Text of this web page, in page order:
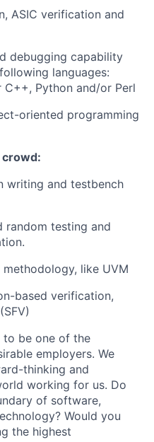
ASIC verification and
debugging capability
languages:
C++, Python and/or Perl
oriented programming
crowd:
writing and testbench
random testing and
like UVM
based verification,
to be one of the
employers. We
thinking and
working for us. Do
of software,
Would you
the highest